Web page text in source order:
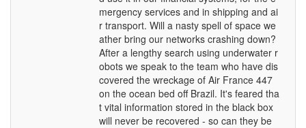
mergency services and in shipping and ai
r transport. Will a nasty spell of space we
ather bring our networks crashing down?
After a lengthy search using underwater r
obots we speak to the team who have dis
covered the wreckage of Air France 447
on the ocean bed off Brazil. It's feared tha
t vital information stored in the black box
will never be recovered - so can they be